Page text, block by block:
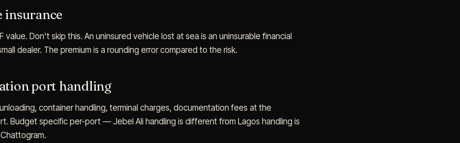
insurance
value. Don't skip this. An uninsured vehicle lost at sea is an uninsurable financial
dealer. The premium is a rounding error compared to the risk.
port handling
container handling, terminal charges, documentation fees at the
Budget specific per-port — Jebel Ali handling is different from Lagos handling is